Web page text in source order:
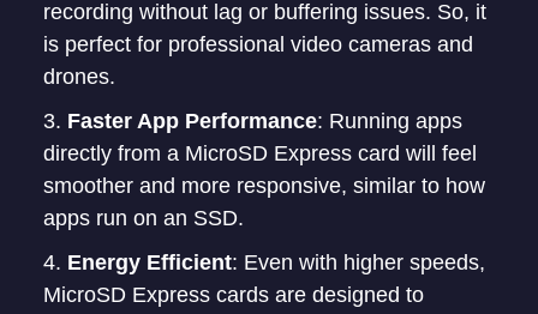
recording without lag or buffering issues. So, it
is perfect for professional video cameras and
drones.
Faster App Performance: Running apps
directly from a MicroSD Express card will feel
smoother and more responsive, similar to how
apps run on an SSD.
Energy Efficient: Even with higher speeds,
MicroSD Express cards are designed to